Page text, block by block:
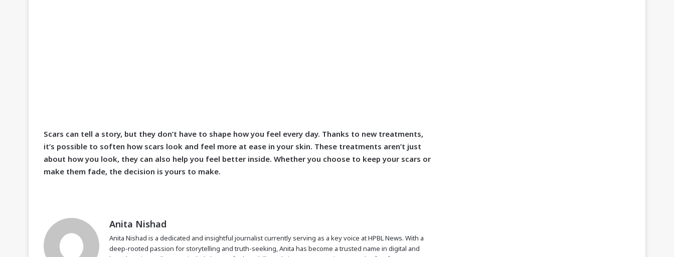
Scars can tell a story, but they don’t have to shape how you feel every day. Thanks to new treatments,
it’s possible to soften how scars look and feel more at ease in your skin. These treatments aren’t just
about how you look, they can also help you feel better inside. Whether you choose to keep your scars or
make them fade, the decision is yours to make.
Anita Nishad
Anita Nishad is a dedicated and insightful journalist currently serving as a key voice at HPBL News. With a
deep-rooted passion for storytelling and truth-seeking, Anita has become a trusted name in digital and